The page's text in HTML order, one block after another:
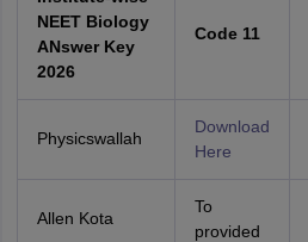
NEET Biology
ANswer Key
2026
Code 11
Physicswallah
Download
Here
Allen Kota
To
provided